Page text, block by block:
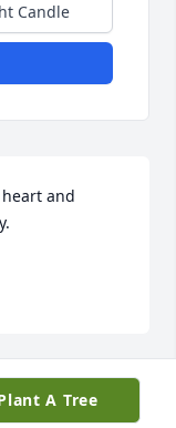
Candle
and
entire Klein
A Tree